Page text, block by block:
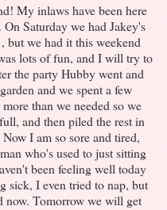
My inlaws have been here
Saturday we had Jakey's
but we had it this weekend
lots of fun, and I will try to
the party Hubby went and
and we spent a few
than we needed so we
and then piled the rest in
I am so sore and tired,
who's used to just sitting
been feeling well today
sick, I even tried to nap, but
now. Tomorrow we will get